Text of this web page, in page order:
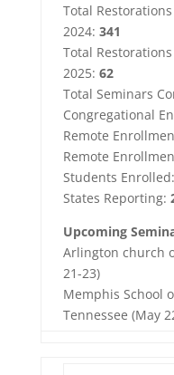
Total
2024: 341
Total
2025: 62
Total Seminars
Congregational
Remote
Remote
Students Enrolled:
States Reporting:
Upcoming
Arlington church
21-23)
Memphis School
Tennessee (May